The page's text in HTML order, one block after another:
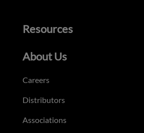
Resources
About Us
Careers
Distributors
Associations